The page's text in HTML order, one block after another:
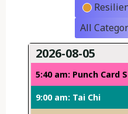
All
2026-08-05
5:40 am: Punch Card
9:00 am: Tai Chi